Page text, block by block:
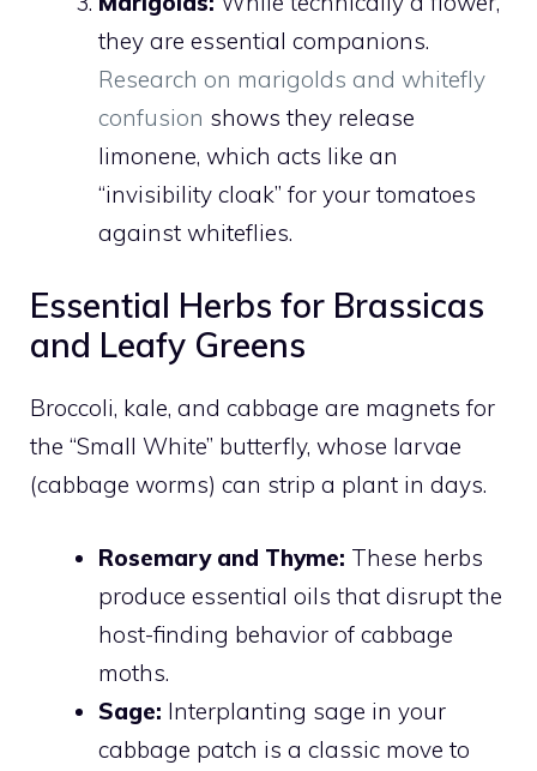
they are essential companions.
Research on marigolds and whitefly
confusion shows they release
limonene, which acts like an
“invisibility cloak” for your tomatoes
against whiteflies.
Essential Herbs for Brassicas
and Leafy Greens
Broccoli, kale, and cabbage are magnets for
the “Small White” butterfly, whose larvae
(cabbage worms) can strip a plant in days.
Rosemary and Thyme: These herbs
produce essential oils that disrupt the
host-finding behavior of cabbage
moths.
Sage: Interplanting sage in your
cabbage patch is a classic move to